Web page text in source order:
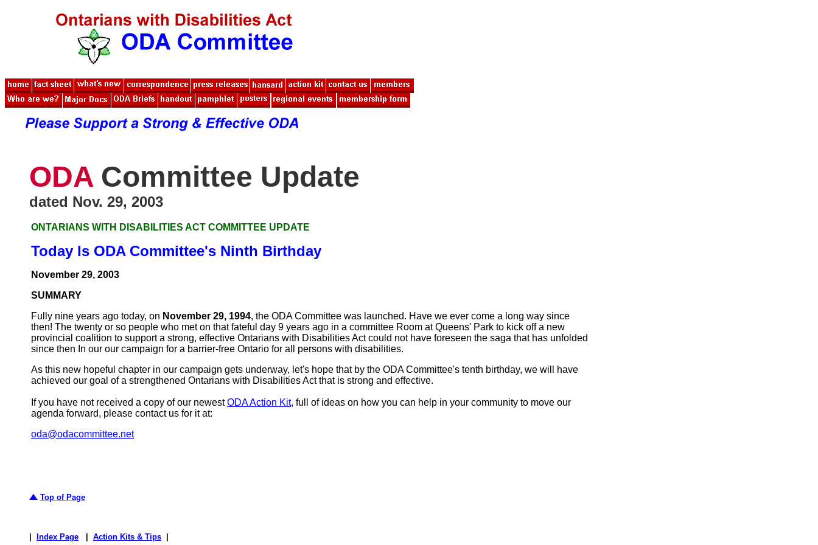
ODA Committee Update
dated Nov. 29, 2003
ONTARIANS WITH DISABILITIES ACT COMMITTEE UPDATE
Today Is ODA Committee's Ninth Birthday
November 29, 2003
SUMMARY
Fully nine years ago today, on November 29, 1994, the ODA Committee was launched. Have we ever come a long way since
then! The twenty or so people who met on that fateful day 9 years ago in a committee Room at Queens' Park to kick off a new
provincial coalition to support a strong, effective Ontarians with Disabilities Act could not have foreseen the saga that has unfolded
since then In our our campaign for a barrier-free Ontario for all persons with disabilities.
As this new hopeful chapter in our campaign gets underway, let's hope that by the ODA Committee's tenth birthday, we will have
achieved our goal of a strengthened Ontarians with Disabilities Act that is strong and effective.
If you have not received a copy of our newestODA Action Kit, full of ideas on how you can help in your community to move our
agenda forward, please contact us for it at:
oda@odacommittee.net
Top of Page
Index Page Action Kits & Tips